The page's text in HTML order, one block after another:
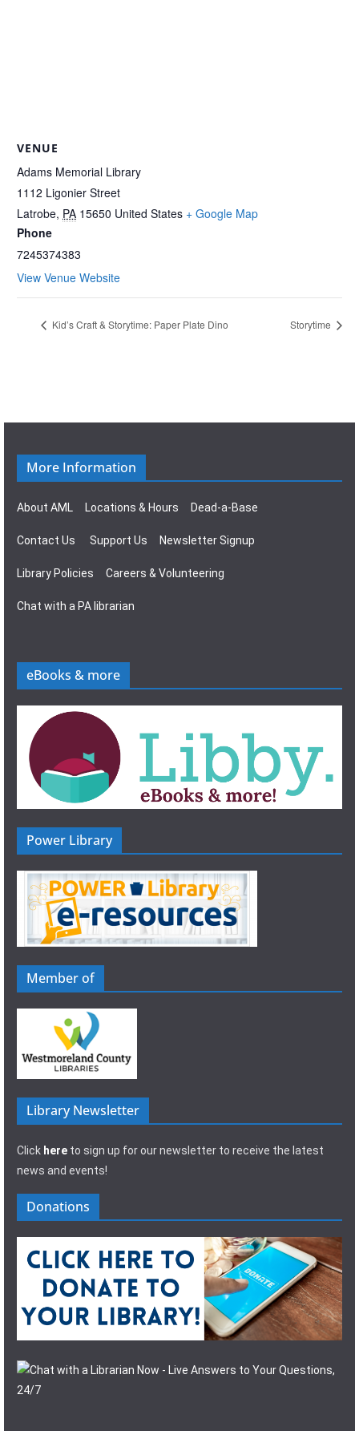
VENUE
Adams Memorial Library
1112 Ligonier Street
Latrobe, PA 15650 United States + Google Map
Phone
7245374383
View Venue Website
Kid’s Craft & Storytime: Paper Plate Dino Storytime
More Information
About AML Locations & Hours Dead-a-Base
Contact Us Support Us Newsletter Signup
Library Policies Careers & Volunteering
Chat with a PA librarian
eBooks & more
Power Library
Member of
Library Newsletter
Click here to sign up for our newsletter to receive the latest
news and events!
Donations